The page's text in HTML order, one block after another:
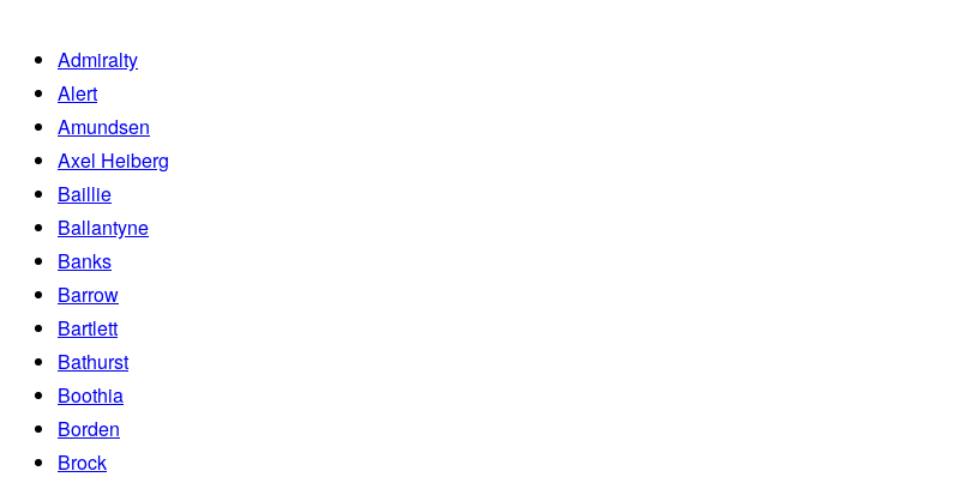
Admiralty
Alert
Amundsen
Axel Heiberg
Baillie
Ballantyne
Banks
Barrow
Bartlett
Bathurst
Boothia
Borden
Brock